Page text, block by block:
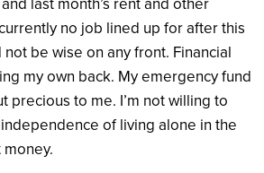
no job lined up for after this
be wise on any front. Financial
my own back. My emergency fund
precious to me. I’m not willing to
of living alone in the